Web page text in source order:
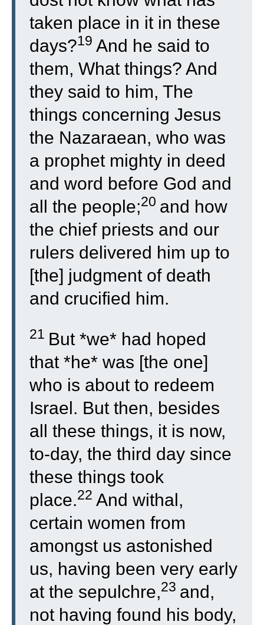
taken place in it in these
days?19 And he said to
them, What things? And
they said to him, The
things concerning Jesus
the Nazaraean, who was
a prophet mighty in deed
and word before God and
all the people;20 and how
the chief priests and our
rulers delivered him up to
[the] judgment of death
and crucified him.
21 But *we* had hoped
that *he* was [the one]
who is about to redeem
Israel. But then, besides
all these things, it is now,
to-day, the third day since
these things took
place.22 And withal,
certain women from
amongst us astonished
us, having been very early
at the sepulchre,23 and,
not having found his body,